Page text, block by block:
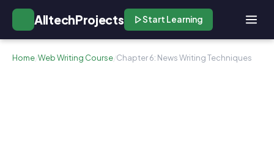
AlltechProjects Start Learning
Home/Web Writing Course/Chapter 6: News Writing Techniques